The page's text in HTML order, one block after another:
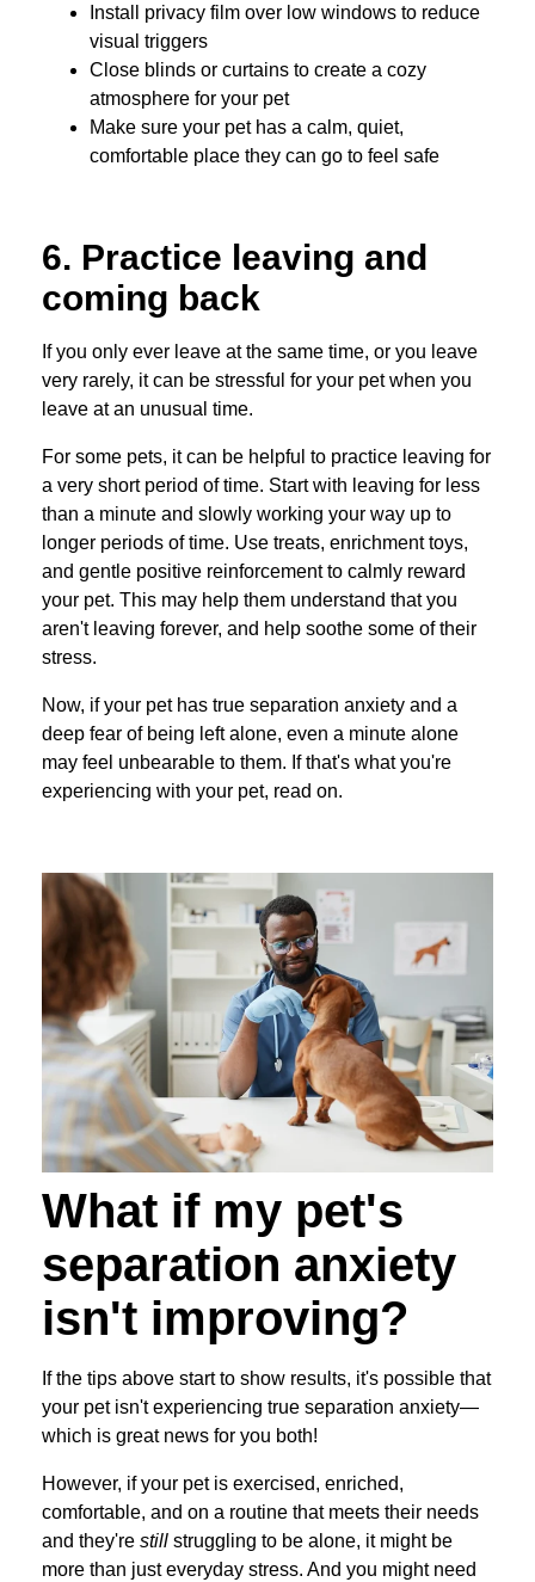
Install privacy film over low windows to reduce
visual triggers
Close blinds or curtains to create a cozy
atmosphere for your pet
Make sure your pet has a calm, quiet,
comfortable place they can go to feel safe
6. Practice leaving and
coming back
If you only ever leave at the same time, or you leave
very rarely, it can be stressful for your pet when you
leave at an unusual time.
For some pets, it can be helpful to practice leaving for
a very short period of time. Start with leaving for less
than a minute and slowly working your way up to
longer periods of time. Use treats, enrichment toys,
and gentle positive reinforcement to calmly reward
your pet. This may help them understand that you
aren't leaving forever, and help soothe some of their
stress.
Now, if your pet has true separation anxiety and a
deep fear of being left alone, even a minute alone
may feel unbearable to them. If that's what you're
experiencing with your pet, read on.
What if my pet's
separation anxiety
isn't improving?
If the tips above start to show results, it's possible that
your pet isn't experiencing true separation anxiety—
which is great news for you both!
However, if your pet is exercised, enriched,
comfortable, and on a routine that meets their needs
and they're still struggling to be alone, it might be
more than just everyday stress. And you might need